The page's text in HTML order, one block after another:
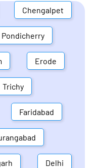
Chengalpet
Pondicherry
Erode
Trichy
Faridabad
Delhi